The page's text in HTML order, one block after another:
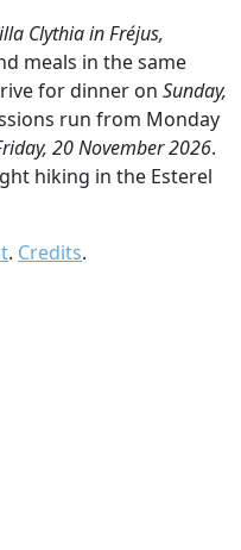
Clythia in Fréjus,
meals in the same
for dinner on Sunday,
run from Monday
20 November 2026.
hiking in the Esterel
. Credits.